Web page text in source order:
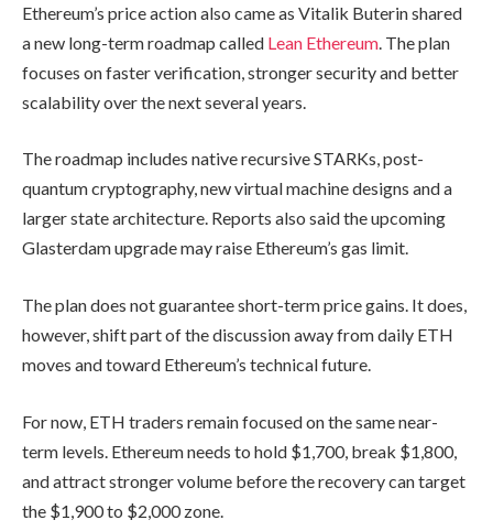
Ethereum’s price action also came as Vitalik Buterin shared
a new long-term roadmap called Lean Ethereum . The plan
focuses on faster verification, stronger security and better
scalability over the next several years.
The roadmap includes native recursive STARKs, post-
quantum cryptography, new virtual machine designs and a
larger state architecture. Reports also said the upcoming
Glasterdam upgrade may raise Ethereum’s gas limit.
The plan does not guarantee short-term price gains. It does,
however, shift part of the discussion away from daily ETH
moves and toward Ethereum’s technical future.
For now, ETH traders remain focused on the same near-
term levels. Ethereum needs to hold $1,700, break $1,800,
and attract stronger volume before the recovery can target
the $1,900 to $2,000 zone.